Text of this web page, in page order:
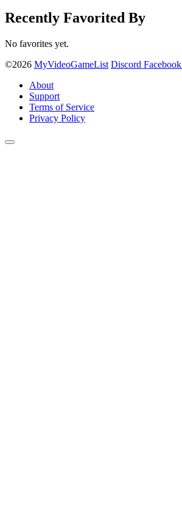
Recently Favorited By
No favorites yet.
©2026 MyVideoGameList Discord Facebook
About
Support
Terms of Service
Privacy Policy